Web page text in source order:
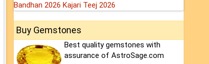
Bandhan 2026 Kajari Teej 2026
Buy Gemstones
Best quality gemstones with
assurance of AstroSage.com